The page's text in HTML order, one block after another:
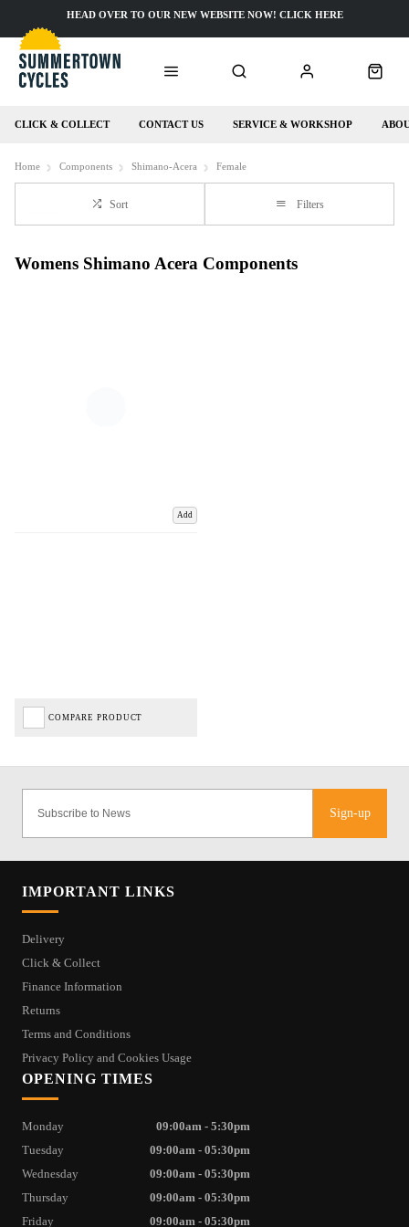
CLICK & COLLECT CONTACT US SERVICE & WORKSHOP
HEAD OVER TO OUR NEW WEBSITE NOW! CLICK HERE
Home Components Shimano-Acera Female
Sort Filters
Womens Shimano Acera Components
Add
COMPARE PRODUCT
Sign-up
IMPORTANT LINKS
Delivery
Click & Collect
Finance Information
Returns
Terms and Conditions
Privacy Policy and Cookies Usage
OPENING TIMES
Monday
09:00am - 5:30pm
Tuesday
09:00am - 05:30pm
Wednesday
09:00am - 05:30pm
Thursday
09:00am - 05:30pm
Friday
09:00am - 05:30pm